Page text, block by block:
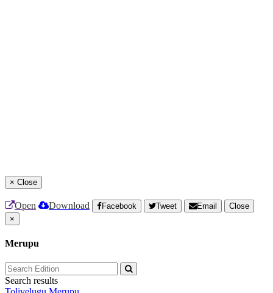
× Close
Open Download Facebook Tweet Email
Close
×
Merupu
Search results